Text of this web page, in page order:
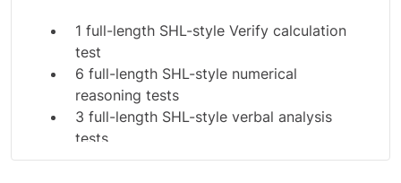
1 full-length SHL-style Verify calculation
test
6 full-length SHL-style numerical
reasoning tests
3 full-length SHL-style verbal analysis
tests
4 full-length SHL-style verbal reasoning